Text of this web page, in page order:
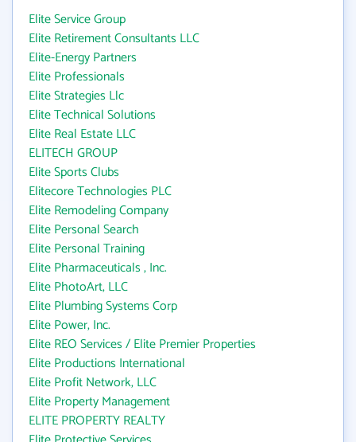
Elite Service Group
Elite Retirement Consultants LLC
Elite-Energy Partners
Elite Professionals
Elite Strategies Llc
Elite Technical Solutions
Elite Real Estate LLC
ELITECH GROUP
Elite Sports Clubs
Elitecore Technologies PLC
Elite Remodeling Company
Elite Personal Search
Elite Personal Training
Elite Pharmaceuticals , Inc.
Elite PhotoArt, LLC
Elite Plumbing Systems Corp
Elite Power, Inc.
Elite REO Services / Elite Premier Properties
Elite Productions International
Elite Profit Network, LLC
Elite Property Management
ELITE PROPERTY REALTY